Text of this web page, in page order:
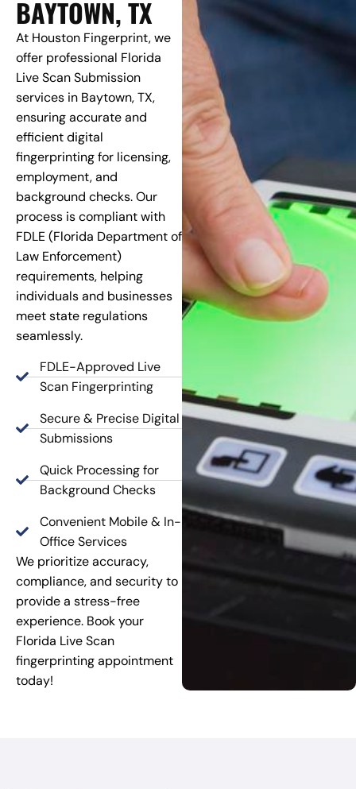
BAYTOWN, TX
At Houston Fingerprint, we
offer professional Florida
Live Scan Submission
services in Baytown, TX,
ensuring accurate and
efficient digital
fingerprinting for licensing,
employment, and
background checks. Our
process is compliant with
FDLE (Florida Department of
Law Enforcement)
requirements, helping
individuals and businesses
meet state regulations
seamlessly.
FDLE-Approved Live
Scan Fingerprinting
Secure & Precise Digital
Submissions
Quick Processing for
Background Checks
Convenient Mobile & In-
Office Services
We prioritize accuracy,
compliance, and security to
provide a stress-free
experience. Book your
Florida Live Scan
fingerprinting appointment
today!